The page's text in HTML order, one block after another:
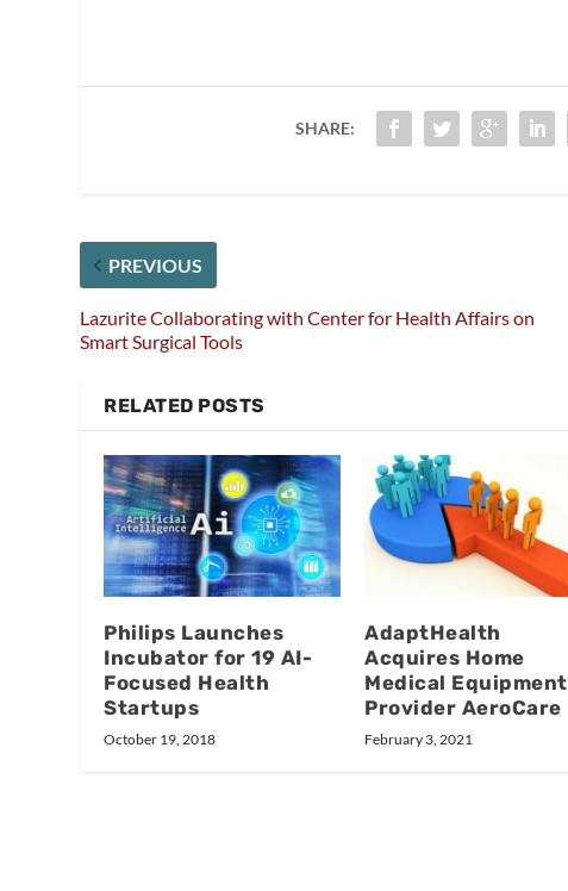
SHARE:
PREVIOUS
Lazurite Collaborating with Center for Health Affairs on
Smart Surgical Tools
RELATED POSTS
Philips Launches
Incubator for 19 AI-
Focused Health
Startups
October 19, 2018
AdaptHealth
Acquires Home
Medical Equipment
Provider AeroCare
February 3, 2021